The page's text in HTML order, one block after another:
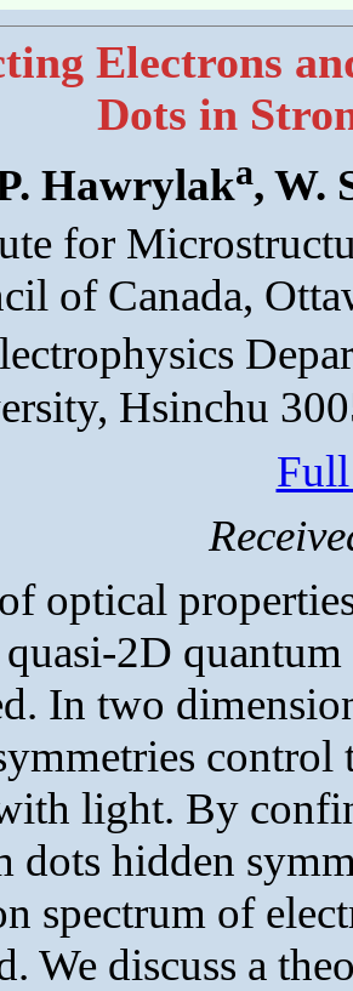
Electrons
Dots in
Hawrylaka, W.
for
of Canada,
Hsinchu
optical
2D
In two
light. By
dots hidden
spectrum of
We discuss a